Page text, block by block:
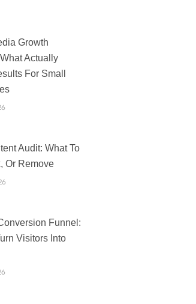
Growth
Actually
For Small
Audit: What To
Or Remove
Funnel:
Visitors Into